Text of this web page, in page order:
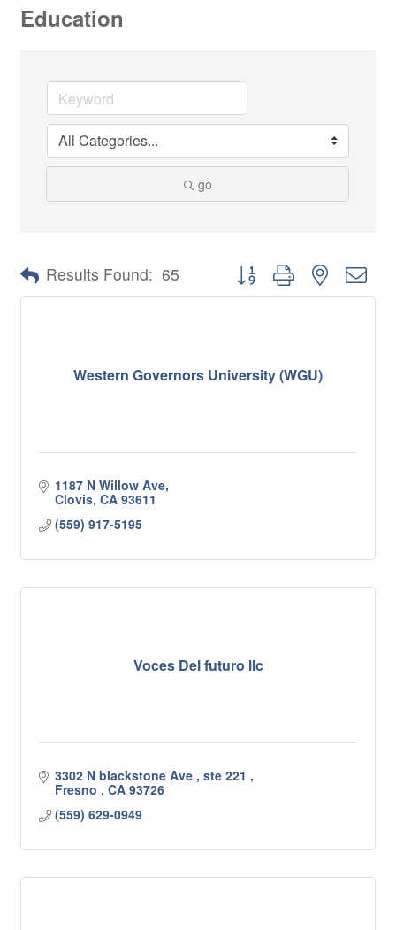
Education
go
Results Found: 65 Button group with nested
Western Governors University (WGU)
1187 N Willow Ave
Clovis CA 93611
(559) 917-5195
Voces Del futuro llc
3302 N blackstone Ave ste 221
Fresno
CA 93726
(559) 629-0949